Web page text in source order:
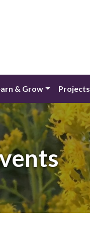
& Grow Projects